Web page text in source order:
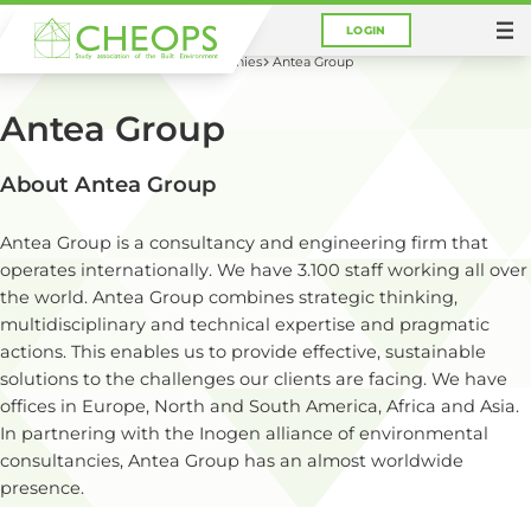
LOGIN
You are here:Home Career Companies Antea Group
Antea Group
About Antea Group
Antea Group is a consultancy and engineering firm that
operates internationally. We have 3.100 staff working all over
the world. Antea Group combines strategic thinking,
multidisciplinary and technical expertise and pragmatic
actions. This enables us to provide effective, sustainable
solutions to the challenges our clients are facing. We have
offices in Europe, North and South America, Africa and Asia.
In partnering with the Inogen alliance of environmental
consultancies, Antea Group has an almost worldwide
presence.